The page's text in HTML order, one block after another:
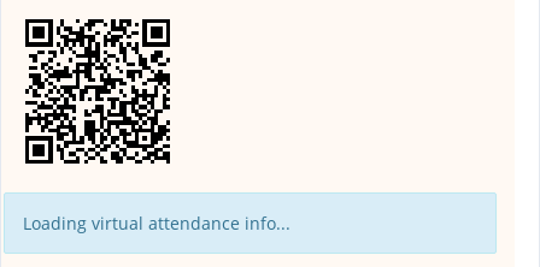
Loading virtual attendance info...